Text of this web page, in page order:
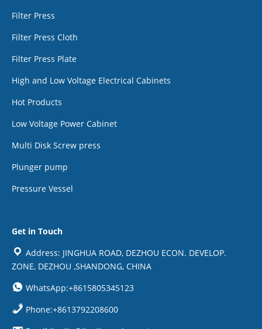
Filter Press
Filter Press Cloth
Filter Press Plate
High and Low Voltage Electrical Cabinets
Hot Products
Low Voltage Power Cabinet
Multi Disk Screw press
Plunger pump
Pressure Vessel
Get in Touch
Address: JINGHUA ROAD, DEZHOU ECON. DEVELOP.
ZONE, DEZHOU ,SHANDONG, CHINA
WhatsApp:+8615805345123
Phone:+8613792208600